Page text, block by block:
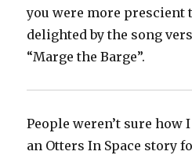
you were more prescient
delighted by the song
“Marge the Barge”.
People weren’t sure how
an Otters In Space story